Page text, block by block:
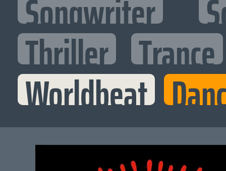
Songwriter
Thriller Trance
Worldbeat